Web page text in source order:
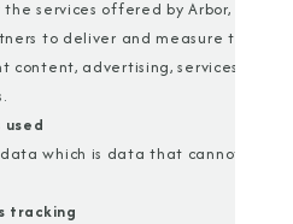
services offered by Arbor, and is
to deliver and measure tailored
content, advertising, services, and
data which is data that cannot
tracking